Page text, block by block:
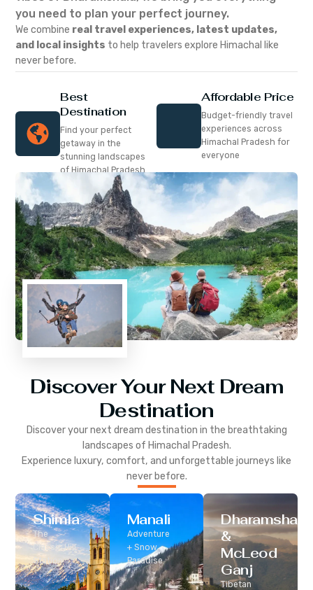
you need to plan your perfect journey.
We combine real travel experiences, latest updates,
and local insights to help travelers explore Himachal like
never before.
Best
Destination
Find your perfect
getaway in the
stunning landscapes
of Himachal Pradesh
Affordable Price
Budget-friendly travel
experiences across
Himachal Pradesh for
everyone
Discover Your Next Dream
Destination
Discover your next dream destination in the breathtaking
landscapes of Himachal Pradesh.
Experience luxury, comfort, and unforgettable journeys like
never before.
Shimla
The
Classic Hill
Station
Manali
Adventure
+ Snow
Paradise
Dharamshala
&
McLeod
Ganj
Tibetan